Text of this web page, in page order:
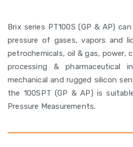
Brix series PT100S (GP & AP)
pressure of gases, vapors and
petrochemicals, oil & gas, power,
processing & pharmaceutical
mechanical and rugged silicon
the 100SPT (GP & AP) is
Pressure Measurements.